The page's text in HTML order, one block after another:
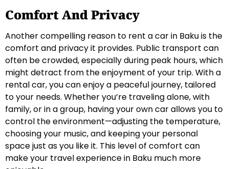
Comfort And Privacy
Another compelling reason to rent a car in Baku is the
comfort and privacy it provides. Public transport can
often be crowded, especially during peak hours, which
might detract from the enjoyment of your trip. With a
rental car, you can enjoy a peaceful journey, tailored
to your needs. Whether you’re traveling alone, with
family, or in a group, having your own car allows you to
control the environment—adjusting the temperature,
choosing your music, and keeping your personal
space just as you like it. This level of comfort can
make your travel experience in Baku much more